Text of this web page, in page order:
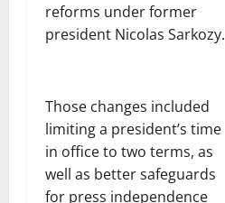
reforms under former
president Nicolas Sarkozy.
Those changes included
limiting a president’s time
in office to two terms, as
well as better safeguards
for press independence